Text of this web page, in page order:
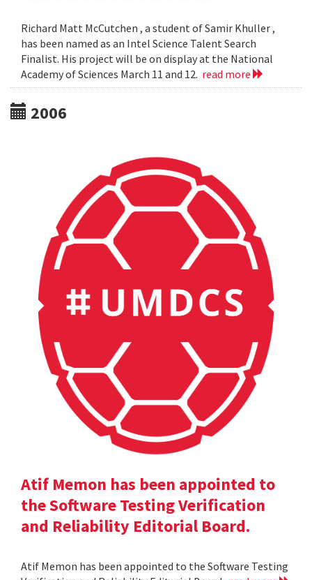
Richard Matt McCutchen , a student of Samir Khuller ,
has been named as an Intel Science Talent Search
Finalist. His project will be on display at the National
Academy of Sciences March 11 and 12. read more
2006
Atif Memon has been appointed to
the Software Testing Verification
and Reliability Editorial Board.
Atif Memon has been appointed to the Software Testing